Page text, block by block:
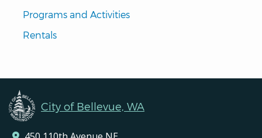
Programs and Activities
Rentals
City of Bellevue, WA